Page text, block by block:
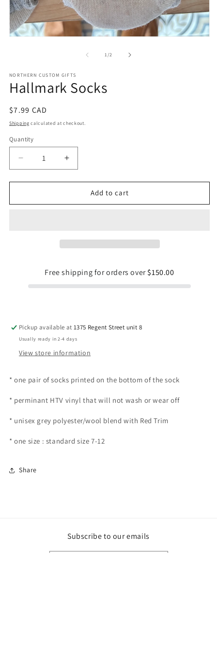
1/of2
NORTHERN CUSTOM GIFTS
Hallmark Socks
Regular
price
$7.99 CAD
Shipping calculated at checkout.
Quantity
Decrease
quantity
for
Socks
Increase
quantity
for
Hallmark
Socks
Add to cart
Free shipping for orders over$150.00
Pickup available at1375 Regent Street unit 8
Usually ready in 2-4 days
View store information
* one pair of socks printed on the bottom of the sock
* perminant HTV vinyl that will not wash or wear off
* unisex grey polyester/wool blend with Red Trim
* one size : standard size 7-12
Share
Subscribe to our emails